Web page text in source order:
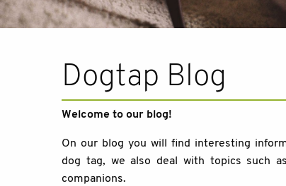
Dogtap Blog
Welcome to our blog!
On our blog you will find interesting
dog tag, we also deal with topics such
companions.